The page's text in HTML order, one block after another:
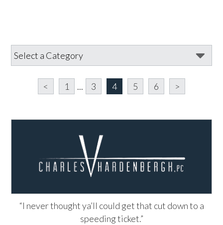
< 1 ... 3 4 5 6 >
“I never thought ya’ll could get that cut down to a
speeding ticket.”